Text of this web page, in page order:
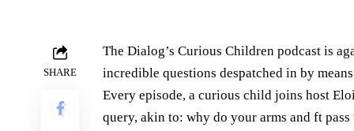
SHARE
The Dialog’s Curious Children podcast is
incredible questions despatched in by
Every episode, a curious child joins host
query, akin to: why do your arms and ft